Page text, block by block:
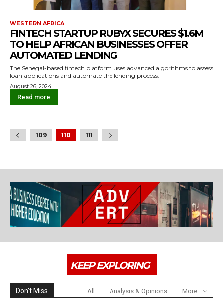
WESTERN AFRICA
FINTECH STARTUP RUBYX SECURES $1.6M
TO HELP AFRICAN BUSINESSES OFFER
AUTOMATED LENDING
The Senegal-based fintech platform uses advanced algorithms to assess
loan applications and automate the lending process.
August 26, 2024
Read more
109 110 111
KEEP EXPLORING
Don't Miss All Analysis & Opinions More